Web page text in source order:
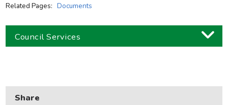
Related Pages: Documents
Council Services
Council and local decisions
Share